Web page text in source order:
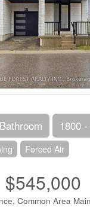
1800
Forced Air
$545,000
Common Area